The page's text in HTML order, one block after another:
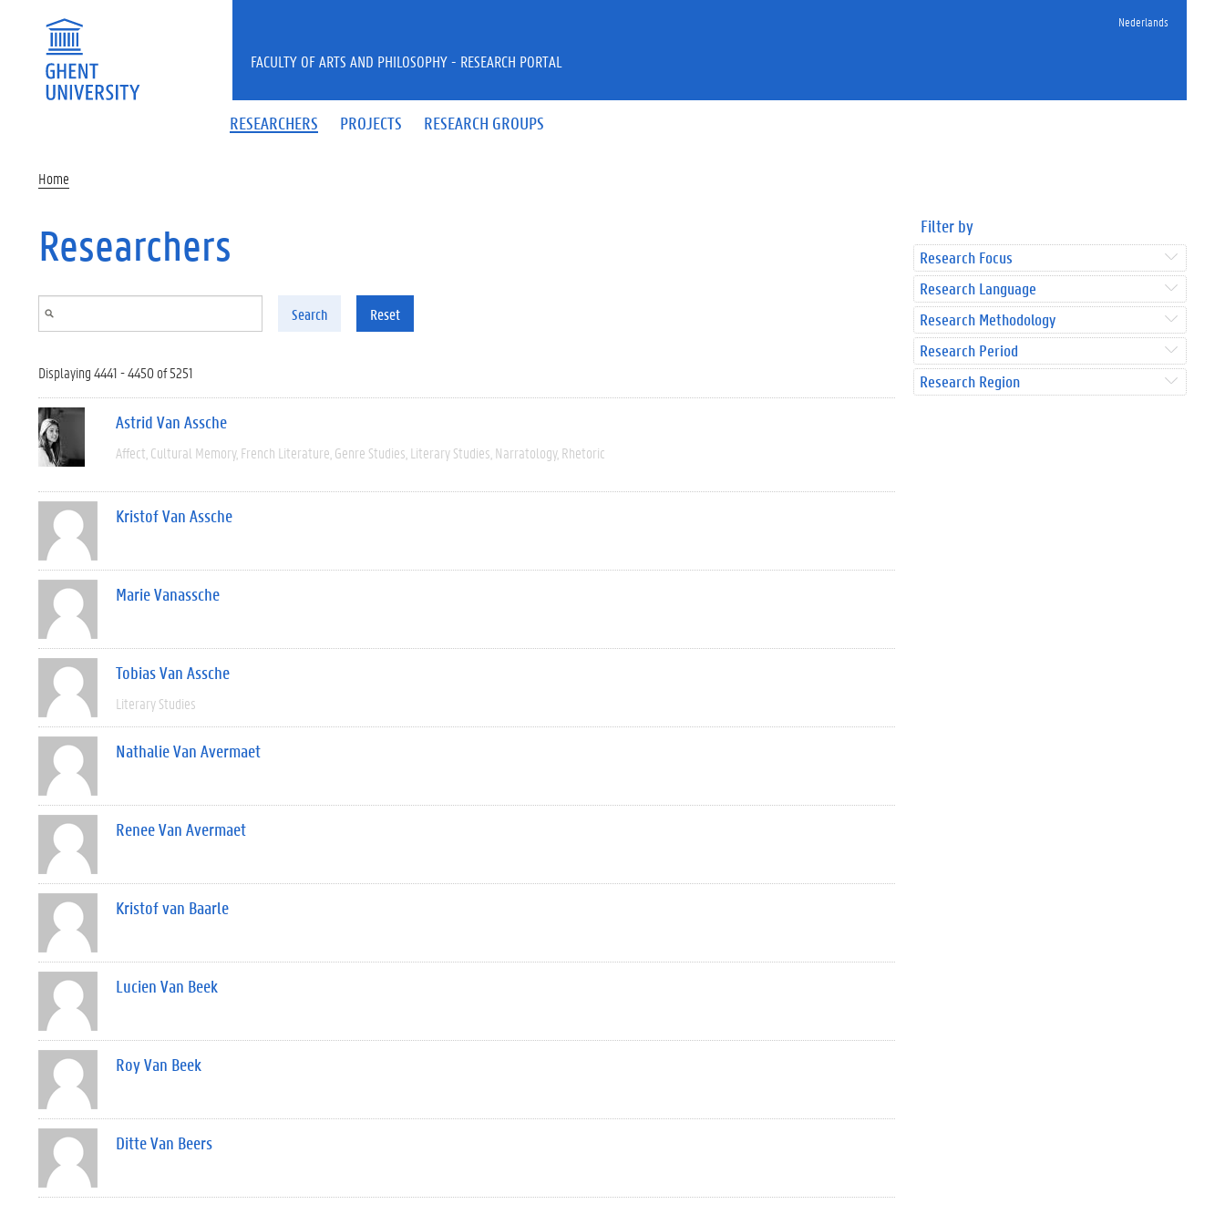
Nederlands
RESEARCHERS PROJECTS RESEARCH GROUPS
FACULTY OF ARTS AND PHILOSOPHY - RESEARCH PORTAL
Home
Researchers
Search Reset
Displaying 4441 - 4450 of 5251
Astrid Van Assche
Affect Cultural Memory French Literature Genre Studies Literary Studies Narratology Rhetoric
Kristof Van Assche
Marie Vanassche
Tobias Van Assche
Literary Studies
Nathalie Van Avermaet
Renee Van Avermaet
Kristof van Baarle
Lucien Van Beek
Roy Van Beek
Ditte Van Beers
Filter by
Research Focus
Research Language
Research Methodology
Research Period
Research Region